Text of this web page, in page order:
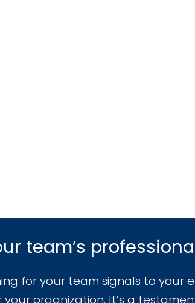
team’s
for your team signals to your
organization. It’s a